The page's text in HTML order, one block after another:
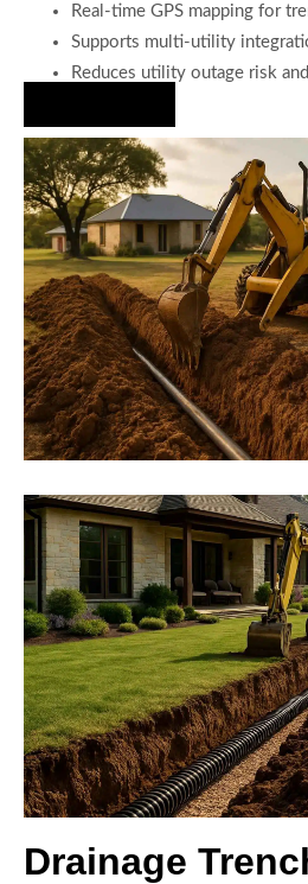
Real-time GPS mapping for
Supports multi-utility
Reduces utility outage risk
Drainage